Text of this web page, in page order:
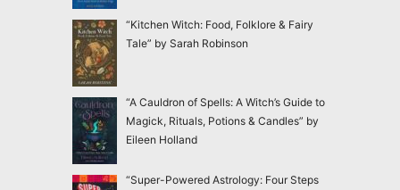
“Kitchen Witch: Food, Folklore & Fairy
Tale” by Sarah Robinson
“A Cauldron of Spells: A Witch’s Guide to
Magick, Rituals, Potions & Candles” by
Eileen Holland
“Super-Powered Astrology: Four Steps